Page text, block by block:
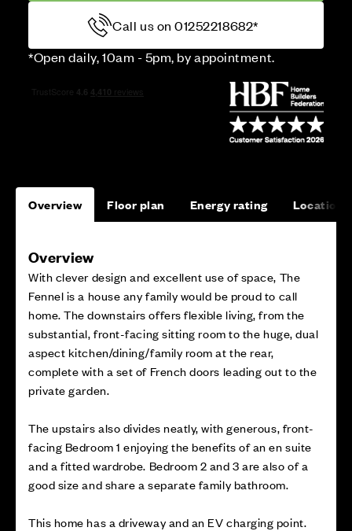
Call us on 01252218682*
*Open daily, 10am - 5pm, by appointment.
Overview Floor plan Energy rating Location
Overview
With clever design and excellent use of space, The
Fennel is a house any family would be proud to call
home. The downstairs offers flexible living, from the
substantial, front-facing sitting room to the huge, dual
aspect kitchen/dining/family room at the rear,
complete with a set of French doors leading out to the
private garden.
The upstairs also divides neatly, with generous, front-
facing Bedroom 1 enjoying the benefits of an en suite
and a fitted wardrobe. Bedroom 2 and 3 are also of a
good size and share a separate family bathroom.
This home has a driveway and an EV charging point.